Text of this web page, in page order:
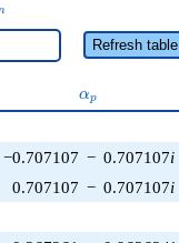
Refresh table
\alpha_p
αp
−0.707107 − 0.707107i
0.707107 − 0.707107i